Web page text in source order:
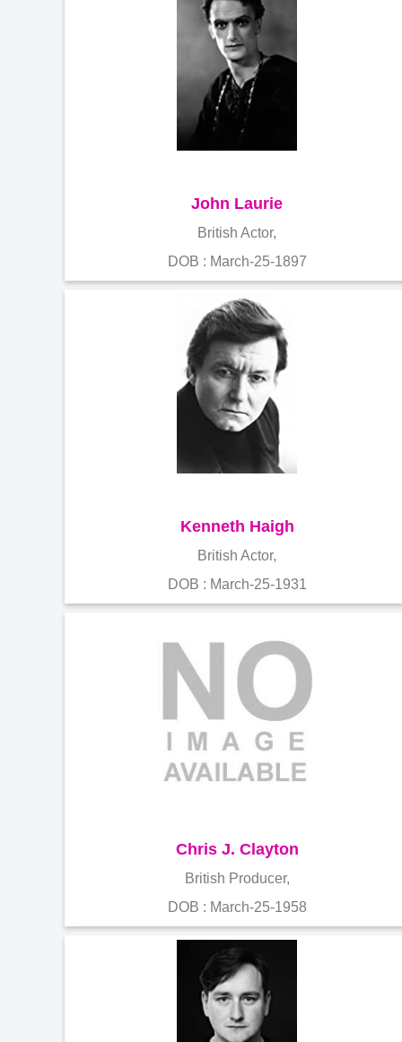
John Laurie
British Actor,
DOB : March-25-1897
Kenneth Haigh
British Actor,
DOB : March-25-1931
Chris J. Clayton
British Producer,
DOB : March-25-1958